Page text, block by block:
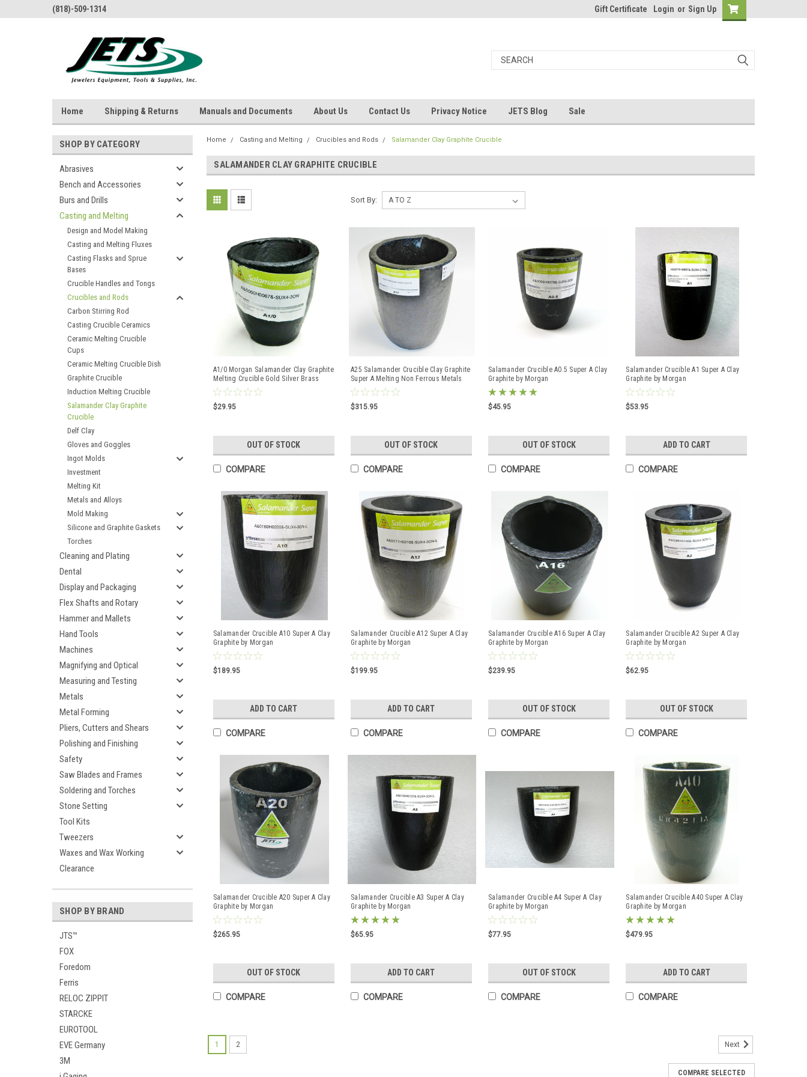
(818)-509-1314 Gift Certificate Login or Sign Up
Home Shipping & Returns Manuals and Documents About Us Contact Us Privacy Notice JETS Blog Sale
SHOP BY CATEGORY
Abrasives
Bench and Accessories
Burs and Drills
Casting and Melting
Design and Model Making
Casting and Melting Fluxes
Casting Flasks and Sprue
Bases
Crucible Handles and Tongs
Crucibles and Rods
Carbon Stirring Rod
Casting Crucible Ceramics
Ceramic Melting Crucible
Cups
Ceramic Melting Crucible Dish
Graphite Crucible
Induction Melting Crucible
Salamander Clay Graphite
Crucible
Delf Clay
Gloves and Goggles
Ingot Molds
Investment
Melting Kit
Metals and Alloys
Mold Making
Silicone and Graphite Gaskets
Torches
Cleaning and Plating
Dental
Display and Packaging
Flex Shafts and Rotary
Hammer and Mallets
Hand Tools
Machines
Magnifying and Optical
Measuring and Testing
Metals
Metal Forming
Pliers, Cutters and Shears
Polishing and Finishing
Safety
Saw Blades and Frames
Soldering and Torches
Stone Setting
Tool Kits
Tweezers
Waxes and Wax Working
Clearance
SHOP BY BRAND
JTS™
FOX
Foredom
Ferris
RELOC ZIPPIT
STARCKE
EUROTOOL
EVE Germany
3M
Home Casting and Melting Crucibles and Rods Salamander Clay Graphite Crucible
SALAMANDER CLAY GRAPHITE CRUCIBLE
Sort By:
A1/0 Morgan Salamander Clay Graphite
Melting Crucible Gold Silver Brass
Copper
$29.95
OUT OF STOCK
COMPARE
A25 Salamander Crucible Clay Graphite
Super A Melting Non Ferrous Metals
#25
$315.95
OUT OF STOCK
COMPARE
Salamander Crucible A0.5 Super A Clay
Graphite by Morgan
$45.95
OUT OF STOCK
COMPARE
Salamander Crucible A1 Super A Clay
Graphite by Morgan
$53.95
ADD TO CART
COMPARE
Salamander Crucible A10 Super A Clay
Graphite by Morgan
$189.95
ADD TO CART
COMPARE
Salamander Crucible A12 Super A Clay
Graphite by Morgan
$199.95
ADD TO CART
COMPARE
Salamander Crucible A16 Super A Clay
Graphite by Morgan
$239.95
OUT OF STOCK
COMPARE
Salamander Crucible A2 Super A Clay
Graphite by Morgan
$62.95
OUT OF STOCK
COMPARE
Salamander Crucible A20 Super A Clay
Graphite by Morgan
$265.95
OUT OF STOCK
COMPARE
Salamander Crucible A3 Super A Clay
Graphite by Morgan
$65.95
ADD TO CART
COMPARE
Salamander Crucible A4 Super A Clay
Graphite by Morgan
$77.95
OUT OF STOCK
COMPARE
Salamander Crucible A40 Super A Clay
Graphite by Morgan
$479.95
ADD TO CART
COMPARE
1 2 Next
COMPARE SELECTED